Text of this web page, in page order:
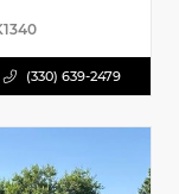
(330) 639-2479